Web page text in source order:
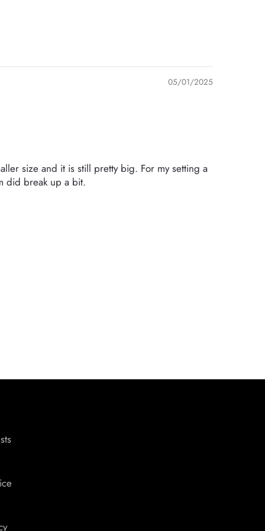
05/01/2025
size and it is still pretty big. For my setting a
did break up a bit.